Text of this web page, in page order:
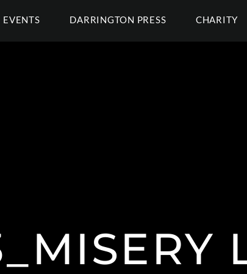
EVENTS DARRINGTON PRESS CHARITY